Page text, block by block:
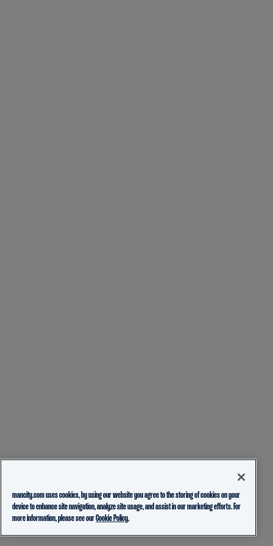
mancity.com uses cookies, by using our website you agree to the storing of cookies on your
device to enhance site navigation, analyze site usage, and assist in our marketing efforts. For
more information, please see ourCookie Policy.